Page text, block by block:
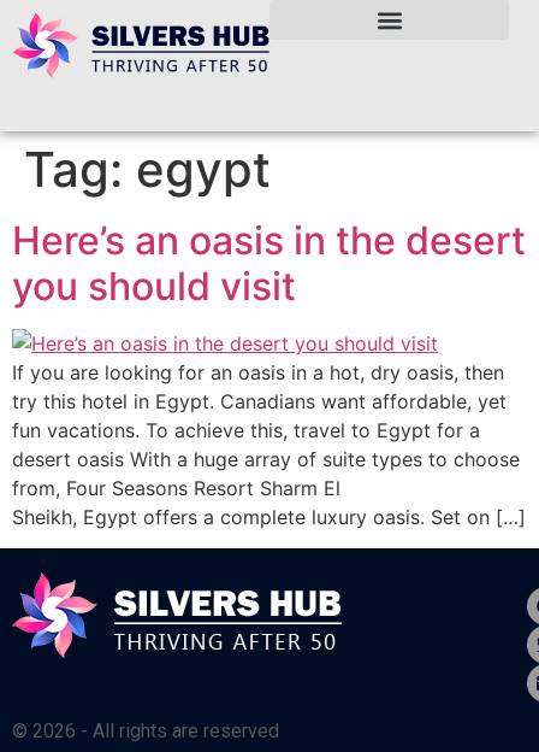
Tag: egypt
Here’s an oasis in the desert
you should visit
If you are looking for an oasis in a hot, dry oasis, then
try this hotel in Egypt. Canadians want affordable, yet
fun vacations. To achieve this, travel to Egypt for a
desert oasis With a huge array of suite types to choose
from, Four Seasons Resort Sharm El
Sheikh, Egypt offers a complete luxury oasis. Set on […]
© 2026 - All rights are reserved